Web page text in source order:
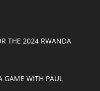
THE 2024 RWANDA
GAME WITH PAUL